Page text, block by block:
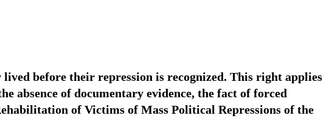
before their repression is recognized. This right applies
absence of documentary evidence, the fact of forced
of Victims of Mass Political Repressions of the